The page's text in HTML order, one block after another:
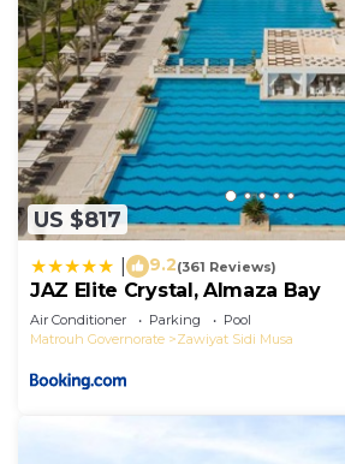
US $817
9.2(361 Reviews)
JAZ Elite Crystal, Almaza Bay
Air Conditioner Parking
Pool
Matrouh Governorate
Zawiyat Sidi Musa